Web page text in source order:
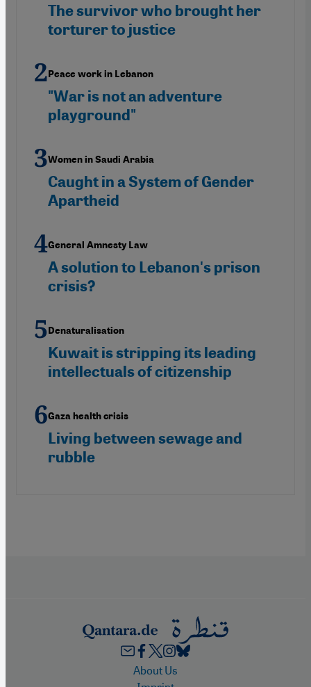
The survivor who brought her
torturer to justice
Peace work in Lebanon
"War is not an adventure
playground"
Women in Saudi Arabia
Caught in a System of Gender
Apartheid
General Amnesty Law
A solution to Lebanon's prison
crisis?
Denaturalisation
Kuwait is stripping its leading
intellectuals of citizenship
Gaza health crisis
Living between sewage and
rubble
FooterAbout Us